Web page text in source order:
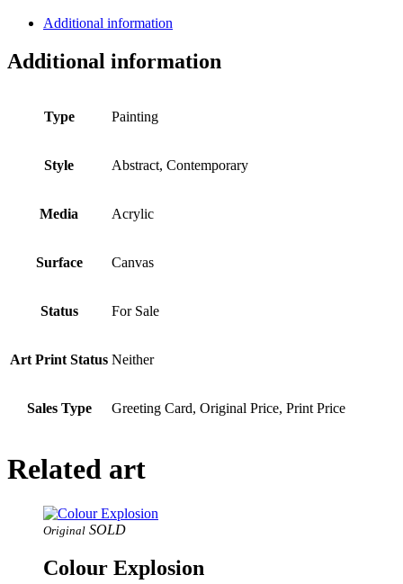
Additional information
Additional information
Type Painting
Style Abstract, Contemporary
Media Acrylic
Surface Canvas
Status For Sale
Art Print Status Neither
Sales Type Greeting Card, Original Price, Print Price
Related art
Original SOLD
Colour Explosion